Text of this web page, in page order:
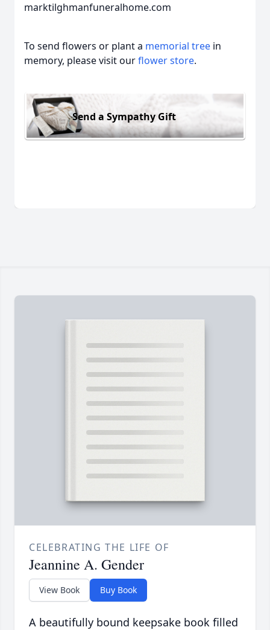
marktilghmanfuneralhome.com
To send flowers or plant a memorial tree in
memory, please visit ourflower store.
Send a Sympathy Gift
CELEBRATING THE LIFE OF
Jeannine A. Gender
View Book Buy Book
A beautifully bound keepsake book filled